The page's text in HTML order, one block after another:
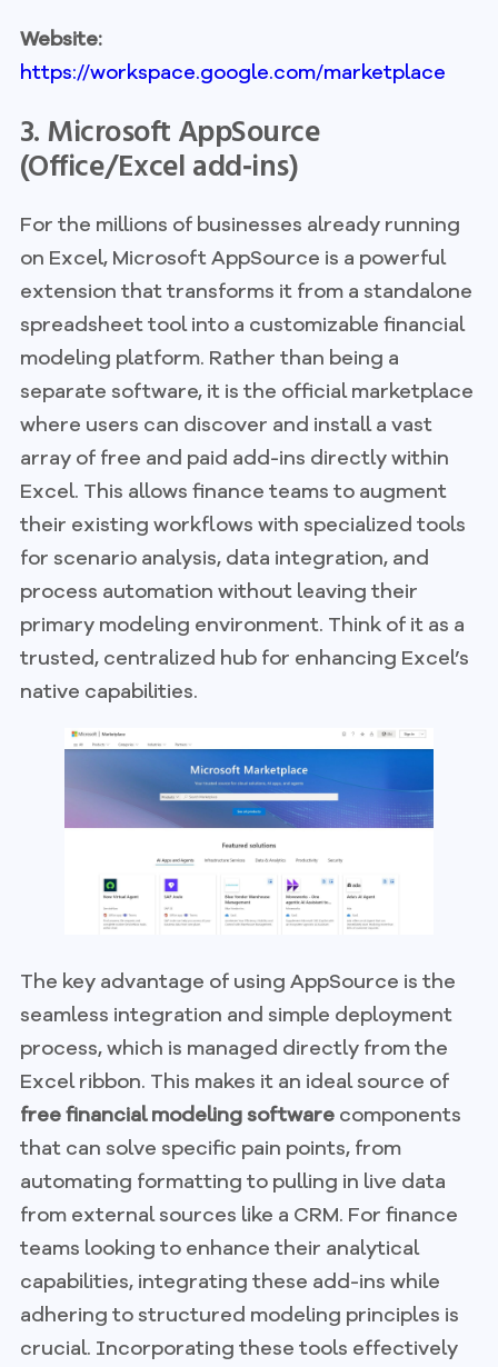
Website:
https://workspace.google.com/marketplace
3. Microsoft AppSource
(Office/Excel add‑ins)
For the millions of businesses already running
on Excel, Microsoft AppSource is a powerful
extension that transforms it from a standalone
spreadsheet tool into a customizable financial
modeling platform. Rather than being a
separate software, it is the official marketplace
where users can discover and install a vast
array of free and paid add-ins directly within
Excel. This allows finance teams to augment
their existing workflows with specialized tools
for scenario analysis, data integration, and
process automation without leaving their
primary modeling environment. Think of it as a
trusted, centralized hub for enhancing Excel’s
native capabilities.
The key advantage of using AppSource is the
seamless integration and simple deployment
process, which is managed directly from the
Excel ribbon. This makes it an ideal source of
free financial modeling software components
that can solve specific pain points, from
automating formatting to pulling in live data
from external sources like a CRM. For finance
teams looking to enhance their analytical
capabilities, integrating these add-ins while
adhering to structured modeling principles is
crucial. Incorporating these tools effectively